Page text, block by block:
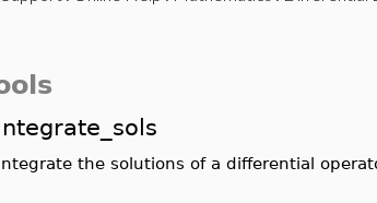
the solutions of a differential